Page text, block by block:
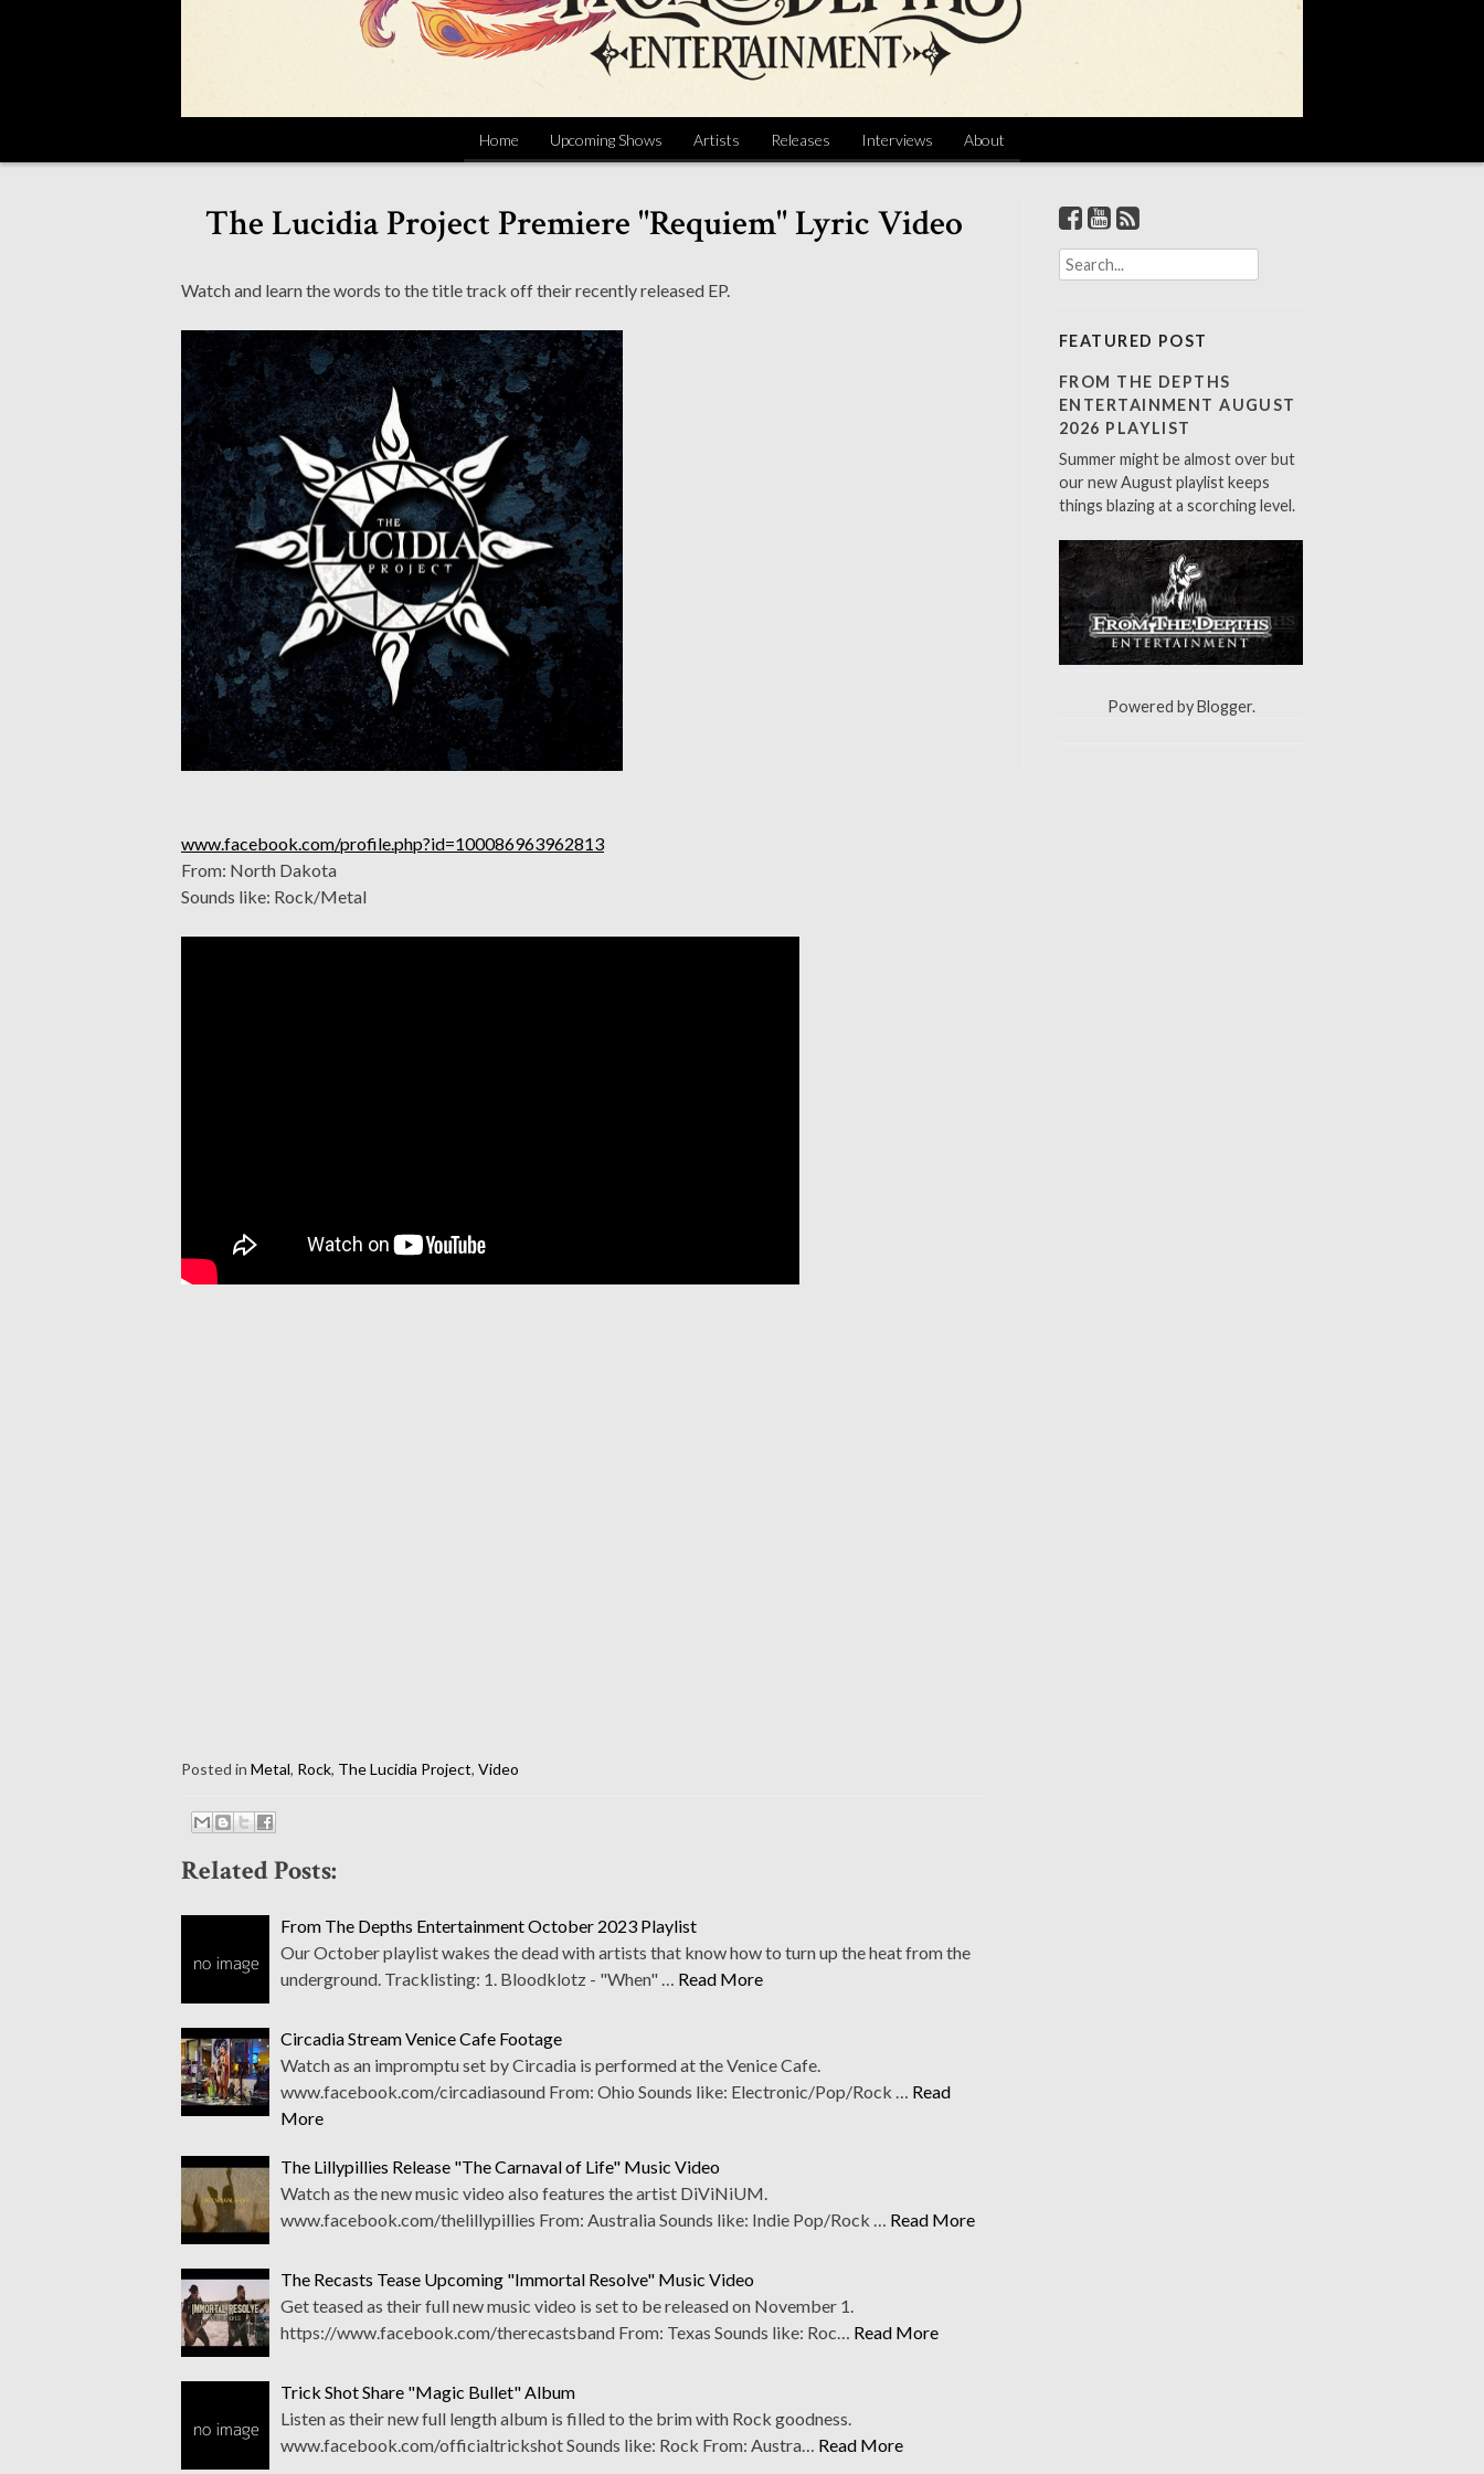
Home Upcoming Shows Artists Releases Interviews About
The Lucidia Project Premiere "Requiem" Lyric Video
Watch and learn the words to the title track off their recently released EP.
www.facebook.com/profile.php?id=100086963962813
From: North Dakota
Sounds like: Rock/Metal
Posted in Metal, Rock, The Lucidia Project, Video
Related Posts:
From The Depths Entertainment October 2023 Playlist
Our October playlist wakes the dead with artists that know how to turn up the heat from the
underground. Tracklisting: 1. Bloodklotz - "When" …
Read More
Circadia Stream Venice Cafe Footage
Watch as an impromptu set by Circadia is performed at the Venice Cafe.
www.facebook.com/circadiasound From: Ohio Sounds like: Electronic/Pop/Rock …
Read
More
The Lillypillies Release "The Carnaval of Life" Music Video
Watch as the new music video also features the artist DiViNiUM.
www.facebook.com/thelillypillies From: Australia Sounds like: Indie Pop/Rock …
Read More
The Recasts Tease Upcoming "Immortal Resolve" Music Video
Get teased as their full new music video is set to be released on November 1.
https://www.facebook.com/therecastsband From: Texas Sounds like: Roc…
Read More
Trick Shot Share "Magic Bullet" Album
Listen as their new full length album is filled to the brim with Rock goodness.
www.facebook.com/officialtrickshot Sounds like: Rock From: Austra…
Read More
S
e
c
h
f
o
:
FEATURED POST
FROM THE DEPTHS
ENTERTAINMENT AUGUST
2026 PLAYLIST
Summer might be almost over but
our new August playlist keeps
things blazing at a scorching level.
Powered byBlogger.